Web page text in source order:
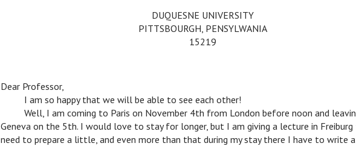
DUQUESNE UNIVERSITY
PITTSBOURGH, PENSYLWANIA
15219
Dear Professor,
I am so happy that we will be able to see each other!
Well, I am coming to Paris on November 4th from London before noon and
Geneva on the 5th. I would love to stay for longer, but I am giving a lecture in Freiburg
need to prepare a little, and even more than that during my stay there I have to write